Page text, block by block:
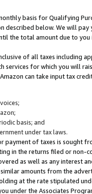
basis for Qualifying
described below. We will
the total amount due to you
of all taxes including
services for which you will
can take input tax
basis; and
under tax laws.
payment of taxes is sought
in the returns filed or non-
as well as any interest
amounts from the
at the rate stipulated
under the Associates